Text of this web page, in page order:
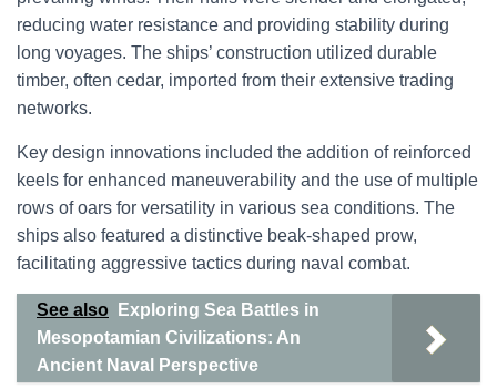
reducing water resistance and providing stability during
long voyages. The ships’ construction utilized durable
timber, often cedar, imported from their extensive trading
networks.
Key design innovations included the addition of reinforced
keels for enhanced maneuverability and the use of multiple
rows of oars for versatility in various sea conditions. The
ships also featured a distinctive beak-shaped prow,
facilitating aggressive tactics during naval combat.
See also
Exploring Sea Battles in
Mesopotamian Civilizations: An
Ancient Naval Perspective